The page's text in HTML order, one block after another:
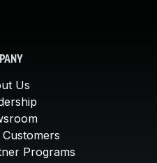
Us
Programs